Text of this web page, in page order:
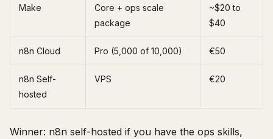
Make
Core + ops scale
package
~$20 to
$40
n8n Cloud Pro (5,000 of 10,000) €50
n8n Self-
hosted
VPS €20
Winner: n8n self-hosted if you have the ops skills,